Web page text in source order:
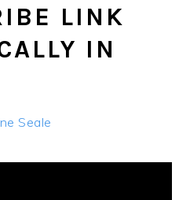
LINK
IN
Seale